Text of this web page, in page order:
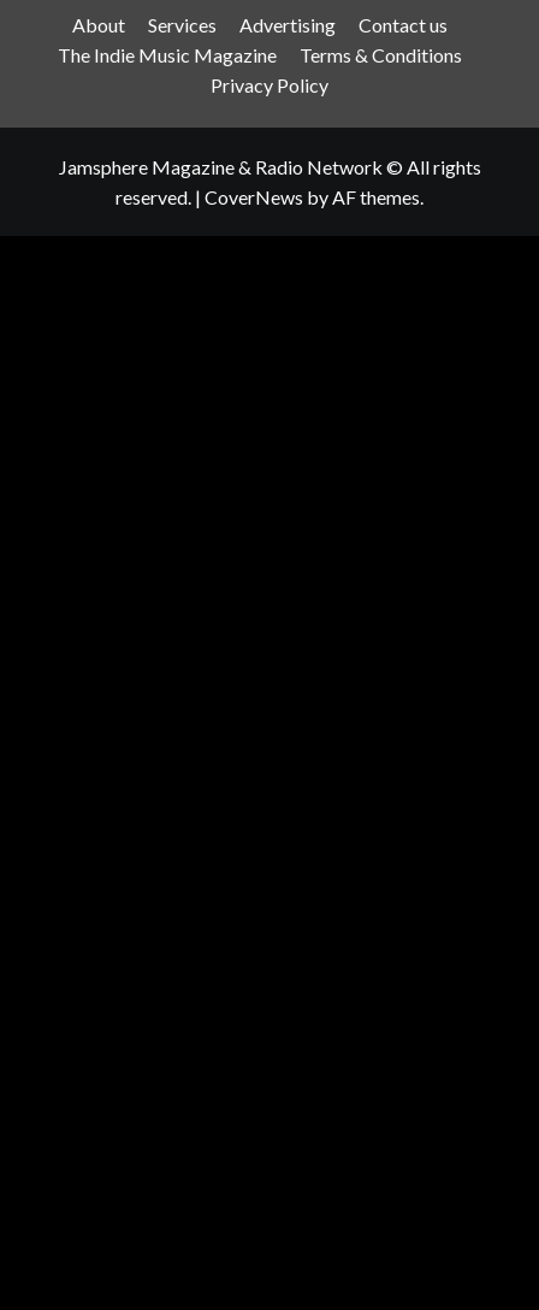
About Services Advertising
Contact us
The Indie Music Magazine
Terms & Conditions
Privacy Policy
Jamsphere Magazine & Radio Network © All rights
reserved. | CoverNews by AF themes.